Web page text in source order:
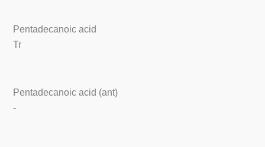
Pentadecanoic acid
Tr
Pentadecanoic acid (ant)
-